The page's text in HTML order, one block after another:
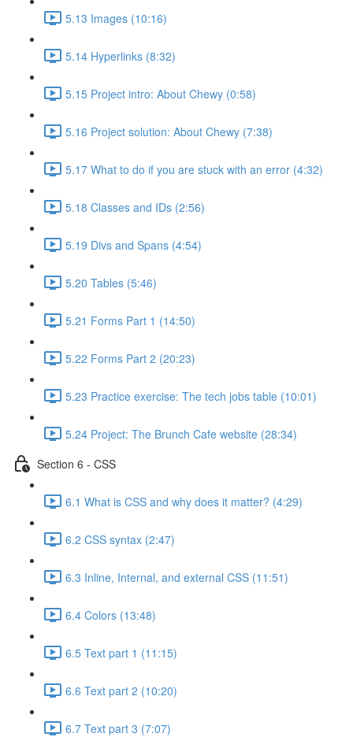
5.13 Images (10:16)
5.14 Hyperlinks (8:32)
5.15 Project intro: About Chewy (0:58)
5.16 Project solution: About Chewy (7:38)
5.17 What to do if you are stuck with an error (4:32)
5.18 Classes and IDs (2:56)
5.19 Divs and Spans (4:54)
5.20 Tables (5:46)
5.21 Forms Part 1 (14:50)
5.22 Forms Part 2 (20:23)
5.23 Practice exercise: The tech jobs table (10:01)
5.24 Project: The Brunch Cafe website (28:34)
Section 6 - CSS
6.1 What is CSS and why does it matter? (4:29)
6.2 CSS syntax (2:47)
6.3 Inline, Internal, and external CSS (11:51)
6.4 Colors (13:48)
6.5 Text part 1 (11:15)
6.6 Text part 2 (10:20)
6.7 Text part 3 (7:07)